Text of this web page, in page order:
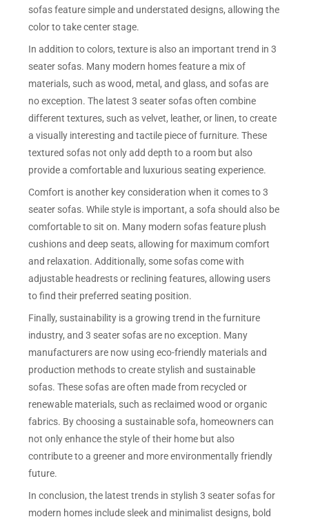
sofas feature simple and understated designs, allowing the
color to take center stage.
In addition to colors, texture is also an important trend in 3
seater sofas. Many modern homes feature a mix of
materials, such as wood, metal, and glass, and sofas are
no exception. The latest 3 seater sofas often combine
different textures, such as velvet, leather, or linen, to create
a visually interesting and tactile piece of furniture. These
textured sofas not only add depth to a room but also
provide a comfortable and luxurious seating experience.
Comfort is another key consideration when it comes to 3
seater sofas. While style is important, a sofa should also be
comfortable to sit on. Many modern sofas feature plush
cushions and deep seats, allowing for maximum comfort
and relaxation. Additionally, some sofas come with
adjustable headrests or reclining features, allowing users
to find their preferred seating position.
Finally, sustainability is a growing trend in the furniture
industry, and 3 seater sofas are no exception. Many
manufacturers are now using eco-friendly materials and
production methods to create stylish and sustainable
sofas. These sofas are often made from recycled or
renewable materials, such as reclaimed wood or organic
fabrics. By choosing a sustainable sofa, homeowners can
not only enhance the style of their home but also
contribute to a greener and more environmentally friendly
future.
In conclusion, the latest trends in stylish 3 seater sofas for
modern homes include sleek and minimalist designs, bold